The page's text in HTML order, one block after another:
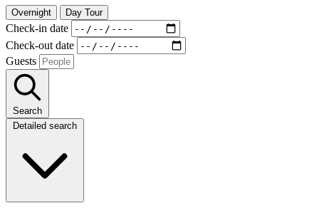
Overnight Day Tour
Check-in date
Check-out date
Guests
Search
Detailed search